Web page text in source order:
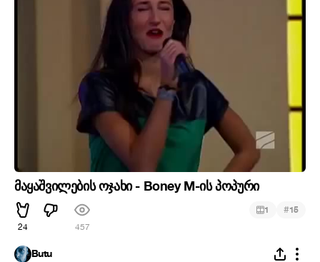
მაყაშვილების ოჯახი - Boney M-ის პოპური
24 457
1 #15
Butu